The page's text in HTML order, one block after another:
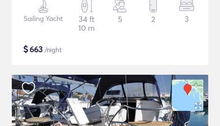
Sailing Yacht
34 ft
10 m
5 2 3
$663 /night